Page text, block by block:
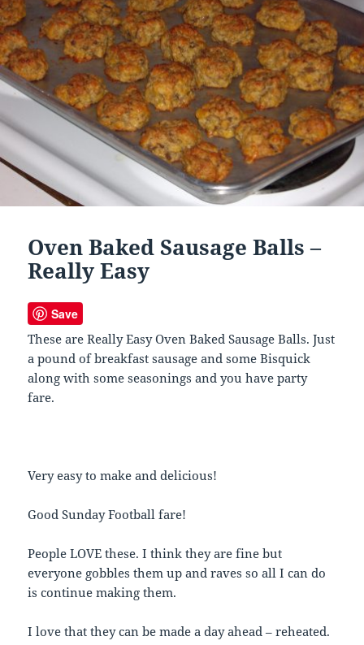
Oven Baked Sausage Balls –
Really Easy
Save
These are Really Easy Oven Baked Sausage Balls. Just
a pound of breakfast sausage and some Bisquick
along with some seasonings and you have party
fare.
Very easy to make and delicious!
Good Sunday Football fare!
People LOVE these. I think they are fine but
everyone gobbles them up and raves so all I can do
is continue making them.
I love that they can be made a day ahead – reheated.